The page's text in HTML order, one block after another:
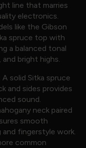
line that marries
electronics.
like the Gibson
spruce top with
a balanced tonal
bright highs.
A solid Sitka spruce
and sides provides
sound.
neck paired
smooth
fingerstyle work.
common